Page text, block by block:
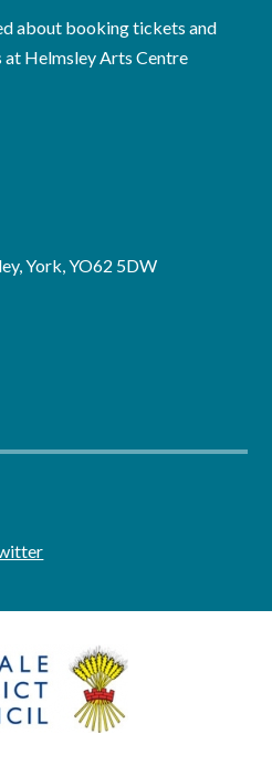
about booking tickets and
at Helmsley Arts Centre
York, YO62 5DW